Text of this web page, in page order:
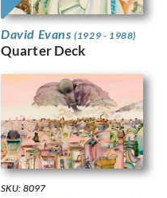
David Evans(1929 - 1988)
Quarter Deck
SKU: 8097